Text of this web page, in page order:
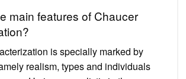
main features of Chaucer
is specially marked by
realism, types and individuals